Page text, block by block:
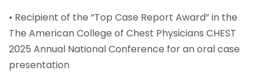
• Recipient of the “Top Case Report Award” in the
The American College of Chest Physicians CHEST
2025 Annual National Conference for an oral case
presentation